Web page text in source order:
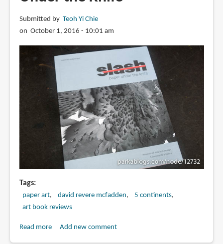
Cutting
Techniques
and
Templates
for
Amazing
Toys,
Sculptures,
Props,
and
Costumes
Submitted by Teoh Yi Chie
on October 1, 2016 - 10:01 am
Tags
paper art david revere mcfadden
5 continents
art book reviews
Read moreaboutAdd new comment